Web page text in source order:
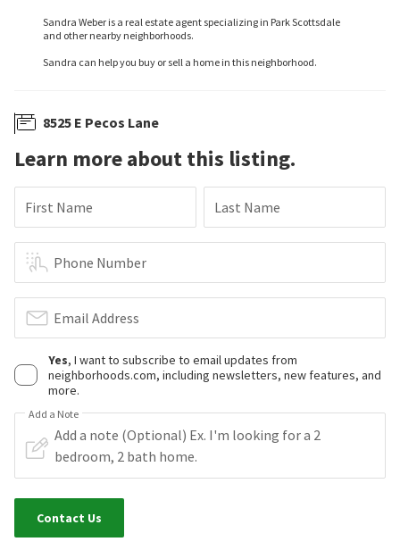
Sandra Weber is a real estate agent specializing in Park Scottsdale
and other nearby neighborhoods.
Sandra can help you buy or sell a home in this neighborhood.
8525 E Pecos Lane
Learn more about this listing.
First Name Last Name
Phone Number
Email Address
Yes, I want to subscribe to email updates from
neighborhoods.com, including newsletters, new features, and
more.
Add a Note
Contact Us